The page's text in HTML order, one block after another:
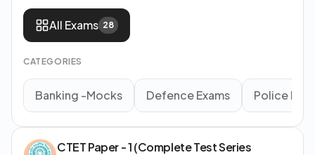
All Exams 28
CATEGORIES
Banking -Mocks Defence Exams Police
CTET Paper - 1 (Complete Test Series